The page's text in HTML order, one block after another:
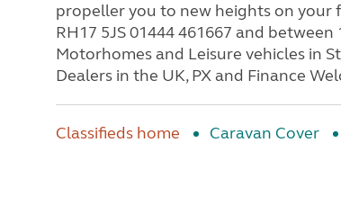
propeller you to new heights on your
RH17 5JS 01444 461667 and between
Motorhomes and Leisure vehicles in
Dealers in the UK, PX and Finance
Classifieds home Caravan Cover